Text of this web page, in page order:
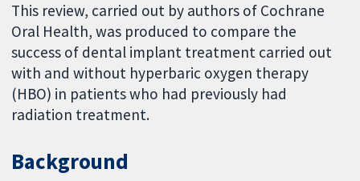
This review, carried out by authors of Cochrane
Oral Health, was produced to compare the
success of dental implant treatment carried out
with and without hyperbaric oxygen therapy
(HBO) in patients who had previously had
radiation treatment.
Background